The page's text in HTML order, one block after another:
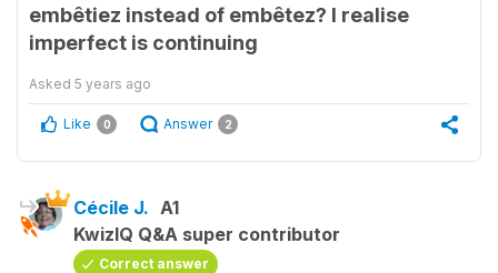
embêtiez instead of embêtez? I realise
imperfect is continuing
Asked 5 years ago
Like 0 Answer 2
Cécile J. A1
KwizIQ Q&A super contributor
Correct answer